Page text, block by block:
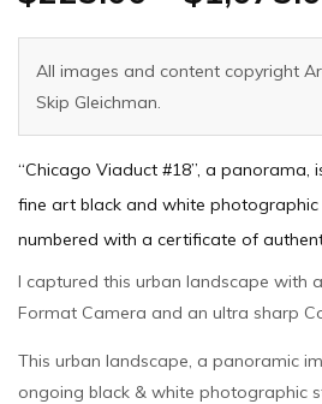
All images and content copyright
Skip Gleichman.
“Chicago Viaduct #18”, a panorama,
fine art black and white photographic
numbered with a certificate of
I captured this urban landscape with
Format Camera and an ultra sharp
This urban landscape, a panoramic
ongoing black & white photographic